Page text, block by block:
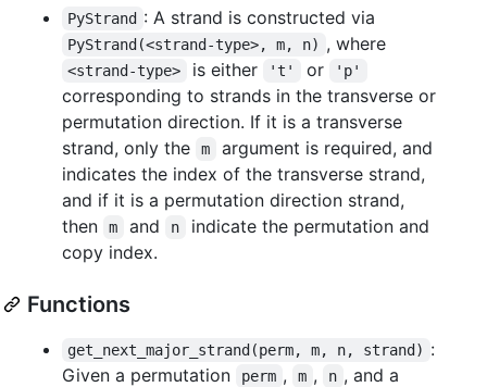
PyStrand : A strand is constructed via
PyStrand(<strand-type>, m, n) , where
<strand-type> is either 't' or 'p'
corresponding to strands in the transverse or
permutation direction. If it is a transverse
strand, only the
m
argument is required, and
indicates the index of the transverse strand,
and if it is a permutation direction strand,
then
m and n
indicate the permutation and
copy index.
Functions
get_next_major_strand(perm, m, n, strand) :
Given a permutation
perm , m , n , and a